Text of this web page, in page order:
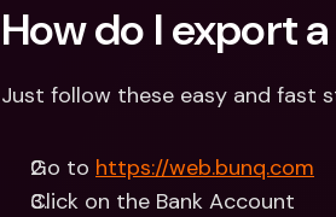
How do I export
Just follow these easy and fast
Go to https://web.bunq.com
Click on the Bank Account